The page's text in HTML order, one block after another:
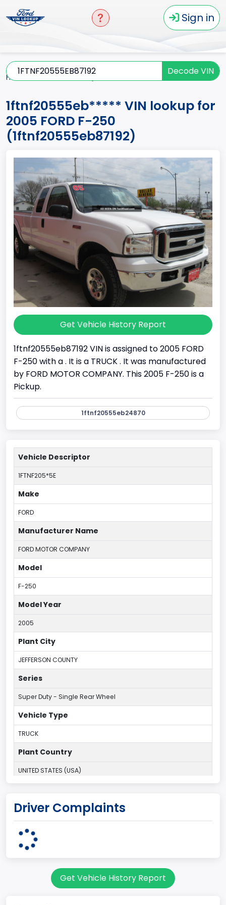
Sign in
Decode VIN
Home
1ftnf20555eb***** VIN lookup for
2005 FORD F-250
(1ftnf20555eb87192)
Get Vehicle History Report
1ftnf20555eb87192 VIN is assigned to 2005 FORD
F-250 with a . It is a TRUCK . It was manufactured
by FORD MOTOR COMPANY. This 2005 F-250 is a
Pickup.
1ftnf20555eb24870
Vehicle Descriptor
1FTNF205*5E
Make
FORD
Manufacturer Name
FORD MOTOR COMPANY
Model
F-250
Model Year
2005
Plant City
JEFFERSON COUNTY
Series
Super Duty - Single Rear Wheel
Vehicle Type
TRUCK
Plant Country
UNITED STATES (USA)
Kentucky Truck
KENTUCKY
Driver Complaints
Get Vehicle History Report